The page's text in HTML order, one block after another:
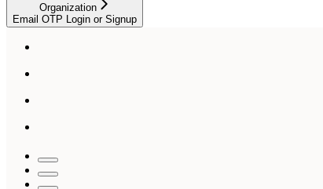
Organization
Email OTP Login or Signup